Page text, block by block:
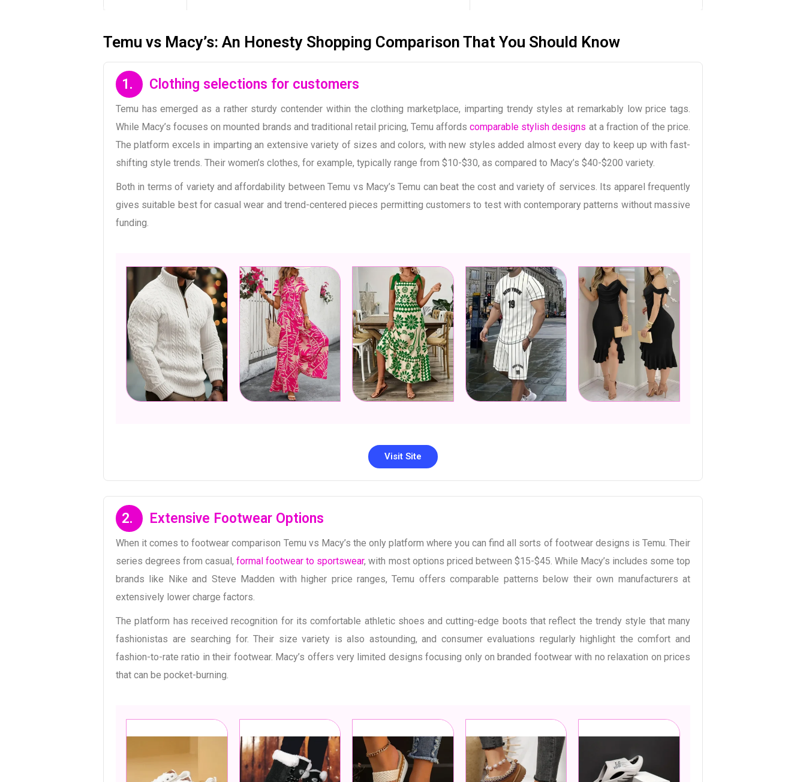
Temu vs Macy’s: An Honesty Shopping Comparison That You Should Know
1. Clothing selections for customers
Temu has emerged as a rather sturdy contender within the clothing marketplace, imparting trendy styles at remarkably low price tags.
While Macy’s focuses on mounted brands and traditional retail pricing, Temu affords comparable stylish designs at a fraction of the price.
The platform excels in imparting an extensive variety of sizes and colors, with new styles added almost every day to keep up with fast-
shifting style trends. Their women’s clothes, for example, typically range from $10-$30, as compared to Macy’s $40-$200 variety.
Both in terms of variety and affordability between Temu vs Macy’s Temu can beat the cost and variety of services. Its apparel frequently
gives suitable best for casual wear and trend-centered pieces permitting customers to test with contemporary patterns without massive
funding.
Visit Site
2. Extensive Footwear Options
When it comes to footwear comparison Temu vs Macy’s the only platform where you can find all sorts of footwear designs is Temu. Their
series degrees from casual,formal footwear to sportswear, with most options priced between $15-$45. While Macy’s includes some top
brands like Nike and Steve Madden with higher price ranges, Temu offers comparable patterns below their own manufacturers at
extensively lower charge factors.
The platform has received recognition for its comfortable athletic shoes and cutting-edge boots that reflect the trendy style that many
fashionistas are searching for. Their size variety is also astounding, and consumer evaluations regularly highlight the comfort and
fashion-to-rate ratio in their footwear. Macy’s offers very limited designs focusing only on branded footwear with no relaxation on prices
that can be pocket-burning.